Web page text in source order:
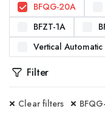
BFQG-20A
BFZT-1A
Vertical Automatic
Filter
Clear filters